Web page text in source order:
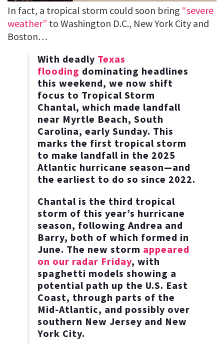
In fact, a tropical storm could soon bring “severe
weather” to Washington D.C., New York City and
Boston…
With deadly Texas
flooding dominating headlines
this weekend, we now shift
focus to Tropical Storm
Chantal, which made landfall
near Myrtle Beach, South
Carolina, early Sunday. This
marks the first tropical storm
to make landfall in the 2025
Atlantic hurricane season—and
the earliest to do so since 2022.
Chantal is the third tropical
storm of this year’s hurricane
season, following Andrea and
Barry, both of which formed in
June. The new storm appeared
on our radar Friday, with
spaghetti models showing a
potential path up the U.S. East
Coast, through parts of the
Mid-Atlantic, and possibly over
southern New Jersey and New
York City.